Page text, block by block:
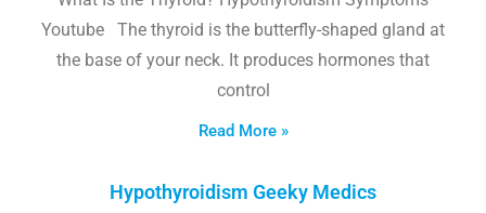
Youtube The thyroid is the butterfly-shaped gland at
the base of your neck. It produces hormones that
control
Read More »
Hypothyroidism Geeky Medics